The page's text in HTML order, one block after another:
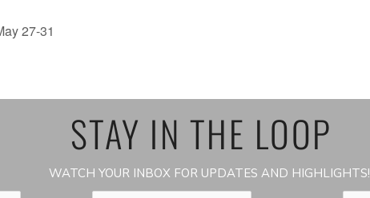
27-31
STAY IN THE LOOP
WATCH YOUR INBOX FOR UPDATES AND HIGHLIGHTS!